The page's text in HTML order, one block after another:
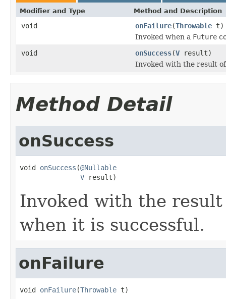
Modifier and Type Method and Description
void onFailure(Throwable t)
Invoked when a Future
void
onSuccess(V result)
Invoked with the result
Method Detail
onSuccess
void onSuccess (@Nullable
V result)
Invoked with the
when it is successful.
onFailure
void onFailure(Throwable t)